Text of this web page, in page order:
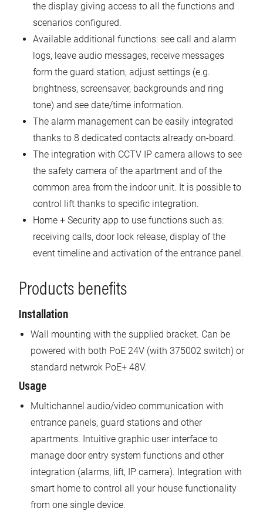
the display giving access to all the functions and
scenarios configured.
Available additional functions: see call and alarm
logs, leave audio messages, receive messages
form the guard station, adjust settings (e.g.
brightness, screensaver, backgrounds and ring
tone) and see date/time information.
The alarm management can be easily integrated
thanks to 8 dedicated contacts already on-board.
The integration with CCTV IP camera allows to see
the safety camera of the apartment and of the
common area from the indoor unit. It is possible to
control lift thanks to specific integration.
Home + Security app to use functions such as:
receiving calls, door lock release, display of the
event timeline and activation of the entrance panel.
Products benefits
Installation
Wall mounting with the supplied bracket. Can be
powered with both PoE 24V (with 375002 switch) or
standard netwrok PoE+ 48V.
Usage
Multichannel audio/video communication with
entrance panels, guard stations and other
apartments. Intuitive graphic user interface to
manage door entry system functions and other
integration (alarms, lift, IP camera). Integration with
smart home to control all your house functionality
from one single device.